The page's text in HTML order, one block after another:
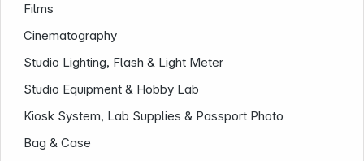
Films
Cinematography
Studio Lighting, Flash & Light Meter
Studio Equipment & Hobby Lab
Kiosk System, Lab Supplies & Passport Photo
Bag & Case